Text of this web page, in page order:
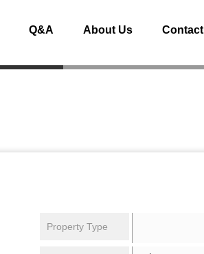
Q&A About Us Contact
Property Type